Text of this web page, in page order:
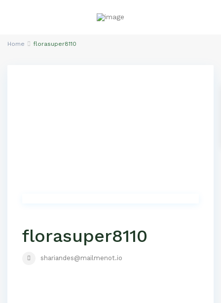
Home florasuper8110
florasuper8110
shariandes@mailmenot.io